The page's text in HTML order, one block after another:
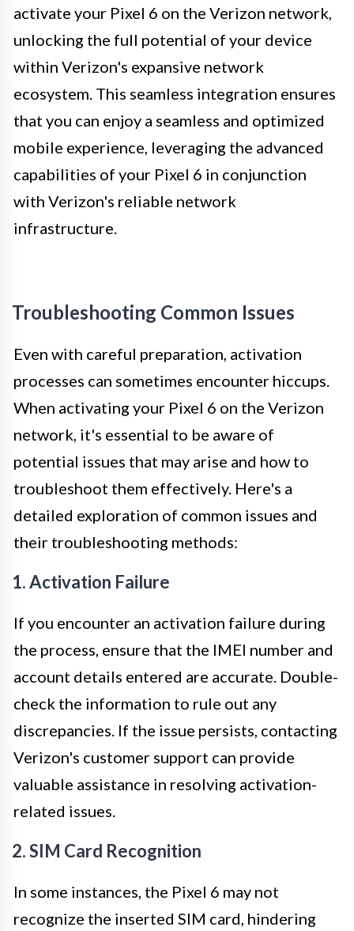
activate your Pixel 6 on the Verizon network,
unlocking the full potential of your device
within Verizon's expansive network
ecosystem. This seamless integration ensures
that you can enjoy a seamless and optimized
mobile experience, leveraging the advanced
capabilities of your Pixel 6 in conjunction
with Verizon's reliable network
infrastructure.
Troubleshooting Common Issues
Even with careful preparation, activation
processes can sometimes encounter hiccups.
When activating your Pixel 6 on the Verizon
network, it's essential to be aware of
potential issues that may arise and how to
troubleshoot them effectively. Here's a
detailed exploration of common issues and
their troubleshooting methods:
1. Activation Failure
If you encounter an activation failure during
the process, ensure that the IMEI number and
account details entered are accurate. Double-
check the information to rule out any
discrepancies. If the issue persists, contacting
Verizon's customer support can provide
valuable assistance in resolving activation-
related issues.
2. SIM Card Recognition
In some instances, the Pixel 6 may not
recognize the inserted SIM card, hindering